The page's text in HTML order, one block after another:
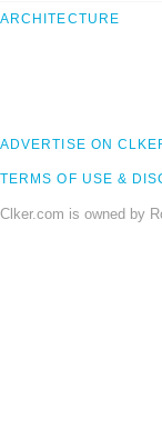
ARCHITECTURE
ADVERTISE ON
TERMS OF USE &
Clker.com is owned by